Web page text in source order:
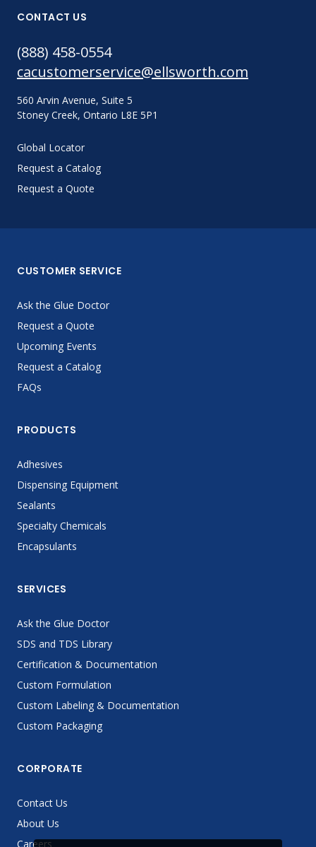
CONTACT US
(888) 458-0554
cacustomerservice@ellsworth.com
560 Arvin Avenue, Suite 5
Stoney Creek, Ontario L8E 5P1
Global Locator
Request a Catalog
Request a Quote
CUSTOMER SERVICE
Ask the Glue Doctor
Request a Quote
Upcoming Events
Request a Catalog
FAQs
PRODUCTS
Adhesives
Dispensing Equipment
Sealants
Specialty Chemicals
Encapsulants
SERVICES
Ask the Glue Doctor
SDS and TDS Library
Certification & Documentation
Custom Formulation
Custom Labeling & Documentation
Custom Packaging
CORPORATE
Contact Us
About Us
Careers